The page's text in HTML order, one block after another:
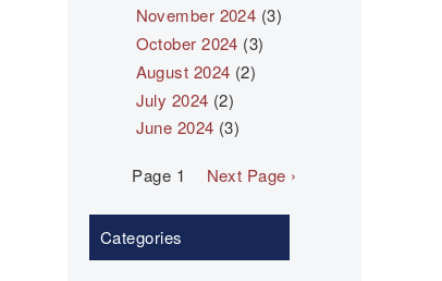
Categories
November 2024 (3)
October 2024 (3)
August 2024 (2)
July 2024 (2)
June 2024 (3)
Pagination
Page 1
Next
Next Page ›